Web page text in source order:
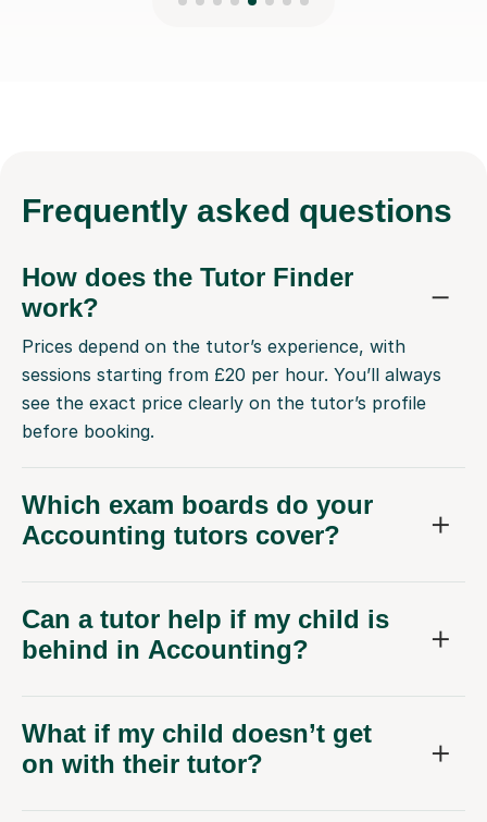
Frequently asked questions
How does the Tutor Finder
work?
Prices depend on the tutor’s experience, with
sessions starting from £20 per hour. You’ll always
see the exact price clearly on the tutor’s profile
before booking.
Which exam boards do your
Accounting tutors cover?
Can a tutor help if my child is
behind in Accounting?
What if my child doesn’t get
on with their tutor?